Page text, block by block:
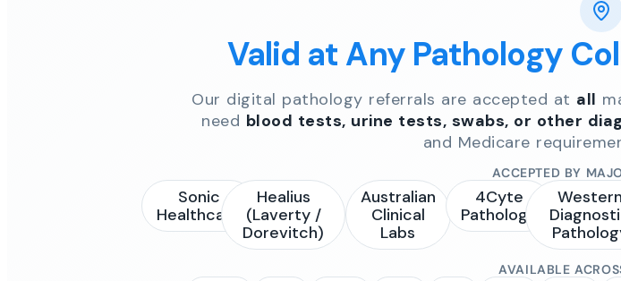
Valid at Any Pathology
Our digital pathology referrals are accepted at all
need blood tests, urine tests, swabs, or other
and Medicare
ACCEPTED BY
Sonic
Healthcare
Healius
(Laverty /
Dorevitch)
Australian
Clinical
Labs
4Cyte
Pathology
Western
AVAILABLE